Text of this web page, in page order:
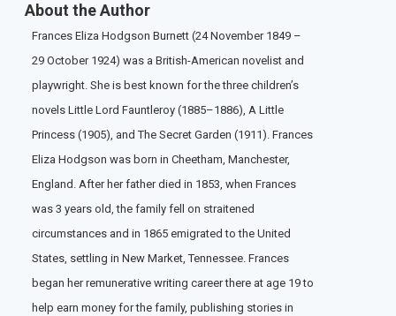
About the Author
Frances Eliza Hodgson Burnett (24 November 1849 –
29 October 1924) was a British-American novelist and
playwright. She is best known for the three children’s
novels Little Lord Fauntleroy (1885–1886), A Little
Princess (1905), and The Secret Garden (1911). Frances
Eliza Hodgson was born in Cheetham, Manchester,
England. After her father died in 1853, when Frances
was 3 years old, the family fell on straitened
circumstances and in 1865 emigrated to the United
States, settling in New Market, Tennessee. Frances
began her remunerative writing career there at age 19 to
help earn money for the family, publishing stories in